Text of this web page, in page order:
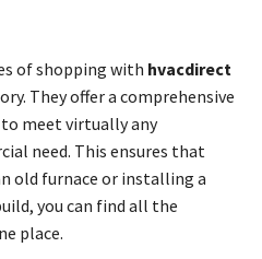
of shopping with hvacdirect
They offer a comprehensive
meet virtually any
need. This ensures that
old furnace or installing a
you can find all the
place.